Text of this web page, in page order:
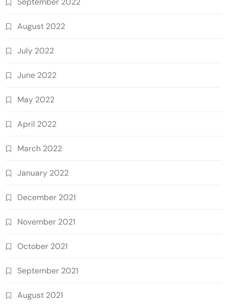
August 2022
July 2022
June 2022
May 2022
April 2022
March 2022
January 2022
December 2021
November 2021
October 2021
September 2021
August 2021